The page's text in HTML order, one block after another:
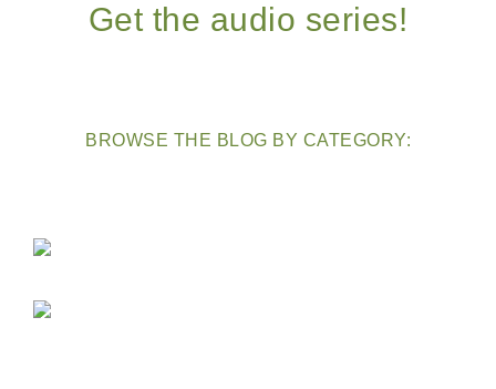
Get the audio series!
BROWSE THE BLOG BY CATEGORY: